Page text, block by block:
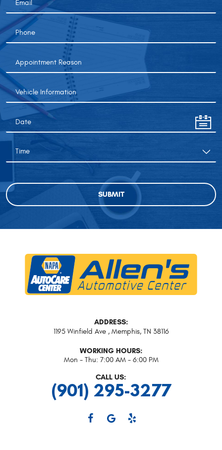
ADDRESS:
1195 Winfield Ave, Memphis, TN 38116
WORKING HOURS:
Mon - Thu: 7:00 AM - 6:00 PM
CALL US:
(901) 295-3277